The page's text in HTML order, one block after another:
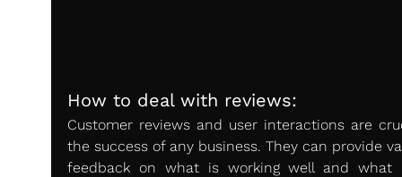
How to deal with reviews:
Customer reviews and user interactions are
the success of any business. They can provide
feedback on what is working well and what